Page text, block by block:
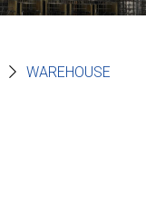
WAREHOUSE